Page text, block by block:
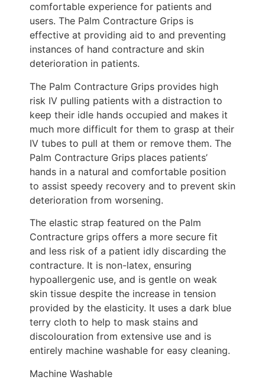
comfortable experience for patients and
users. The Palm Contracture Grips is
effective at providing aid to and preventing
instances of hand contracture and skin
deterioration in patients.
The Palm Contracture Grips provides high
risk IV pulling patients with a distraction to
keep their idle hands occupied and makes it
much more difficult for them to grasp at their
IV tubes to pull at them or remove them. The
Palm Contracture Grips places patients’
hands in a natural and comfortable position
to assist speedy recovery and to prevent skin
deterioration from worsening.
The elastic strap featured on the Palm
Contracture grips offers a more secure fit
and less risk of a patient idly discarding the
contracture. It is non-latex, ensuring
hypoallergenic use, and is gentle on weak
skin tissue despite the increase in tension
provided by the elasticity. It uses a dark blue
terry cloth to help to mask stains and
discolouration from extensive use and is
entirely machine washable for easy cleaning.
Machine Washable